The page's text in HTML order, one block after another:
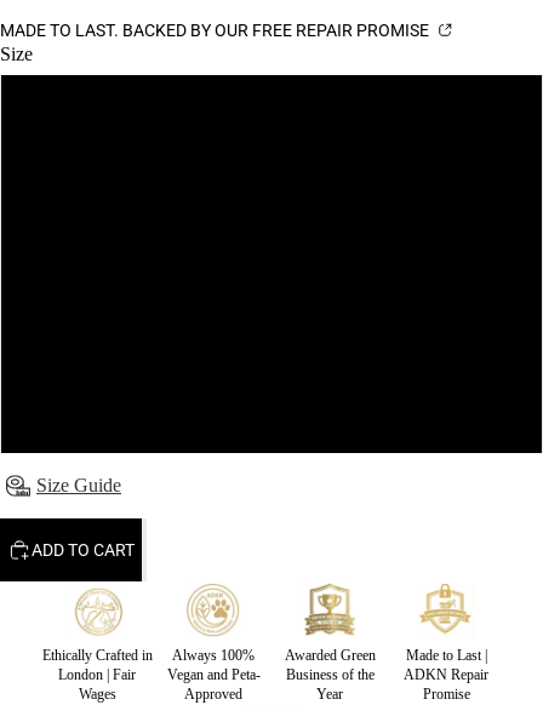
MADE TO LAST. BACKED BY OUR FREE REPAIR PROMISE
Size
Size Guide
ADD TO CART
Ethically Crafted in
London | Fair
Wages
Always 100%
Vegan and Peta-
Approved
Awarded Green
Business of the
Year
Made to Last |
ADKN Repair
Promise